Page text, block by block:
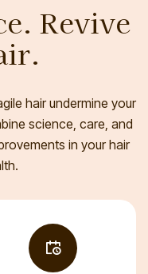
Revive
hair undermine your
science, care, and
in your hair